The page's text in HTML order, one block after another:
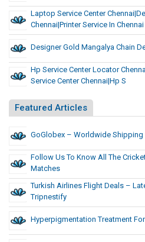
Laptop Service Center
Chennai|printer Service In Chennai
Designer Gold Mangalya Chain
Hp Service Center Locator
Service Center Chennai|Hp S
Featured Articles
GoGlobex – Worldwide
Follow Us To Know All The
Matches
Turkish Airlines Flight Deals –
Tripnestify
Hyperpigmentation Treatment